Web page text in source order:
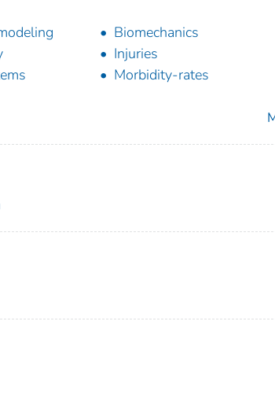
Biomechanics
Injuries
Morbidity-rates